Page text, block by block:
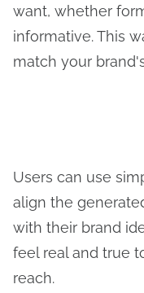
want, whether
informative. This
match your
Users can use
align the
with their brand
feel real and true
reach.